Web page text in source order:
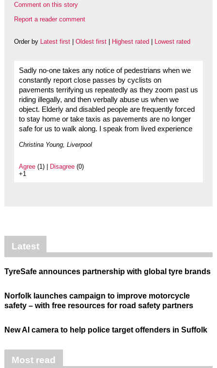
Comment on this story
Report a reader comment
Order by Latest first| Oldest first| Highest rated Lowest rated
Sadly no-one takes any notice of pedestrians when we
constantly report close passes by cyclists on
pavements terrifying us repeatedly as they zoom past us
riding illegally, and then verbally abuse us when we
object. Elderly and disabled people are frequently forced
to stay home or take taxis as pavements are no longer
safe for us to walk along. I speak from lived experience
Christina Young, Liverpool
Agree(1) | Disagree(0)
+1
Latest
TyreSafe announces partnership with global tyre brands
Norfolk launches campaign to improve motorcycle
safety – with free resources for road safety partners
New AI camera to help police target offenders in Suffolk
Most read